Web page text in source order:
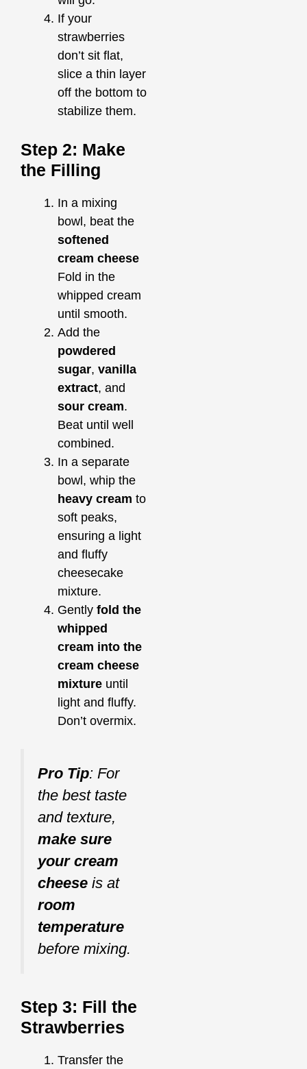
If your
strawberries
don’t sit flat,
slice a thin layer
off the bottom to
stabilize them.
Step 2: Make
the Filling
In a mixing
bowl, beat the
softened
cream cheese
Fold in the
whipped cream
until smooth.
Add the
powdered
sugar, vanilla
extract, and
sour cream.
Beat until well
combined.
In a separate
bowl, whip the
heavy cream to
soft peaks,
ensuring a light
and fluffy
cheesecake
mixture.
Gently fold the
whipped
cream into the
cream cheese
mixture until
light and fluffy.
Don’t overmix.
Pro Tip: For
the best taste
and texture,
make sure
your cream
cheese is at
room
temperature
before mixing.
Step 3: Fill the
Strawberries
Transfer the